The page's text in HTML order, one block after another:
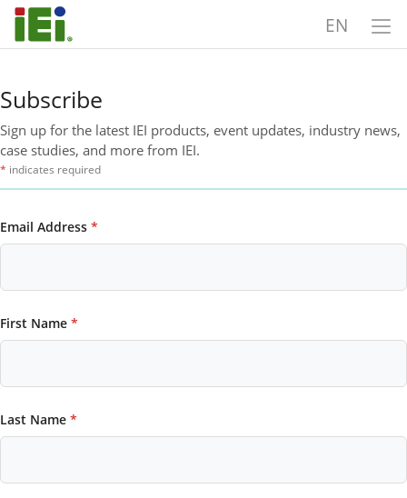
EN
Subscribe
Sign up for the latest IEI products, event updates, industry news,
case studies, and more from IEI.
* indicates required
Email Address *
First Name *
Last Name *